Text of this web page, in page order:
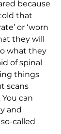
because
that
or ‘worn
they will
what they
of spinal
things
scans
can
and
called